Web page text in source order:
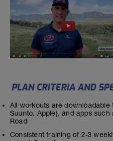
All workouts are
Suunto, Apple), and apps such
Road
Consistent training of 2-3